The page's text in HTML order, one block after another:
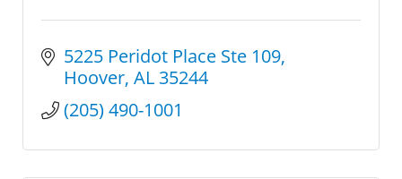
5225 Peridot Place Ste 109
Hoover AL 35244
(205) 490-1001